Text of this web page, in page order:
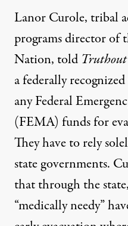
Lanor Curole, tribal
programs director of
Nation, told Truthout
a federally
any Federal
(FEMA) funds for
They have to rely
state governments.
that through the
“medically needy”